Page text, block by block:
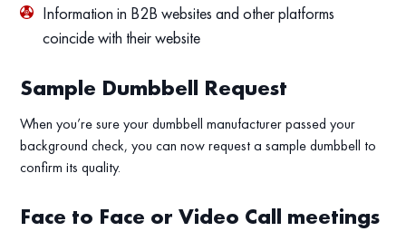
Information in B2B websites and other platforms
coincide with their website
Sample Dumbbell Request
When you’re sure your dumbbell manufacturer passed your
background check, you can now request a sample dumbbell to
confirm its quality.
Face to Face or Video Call meetings